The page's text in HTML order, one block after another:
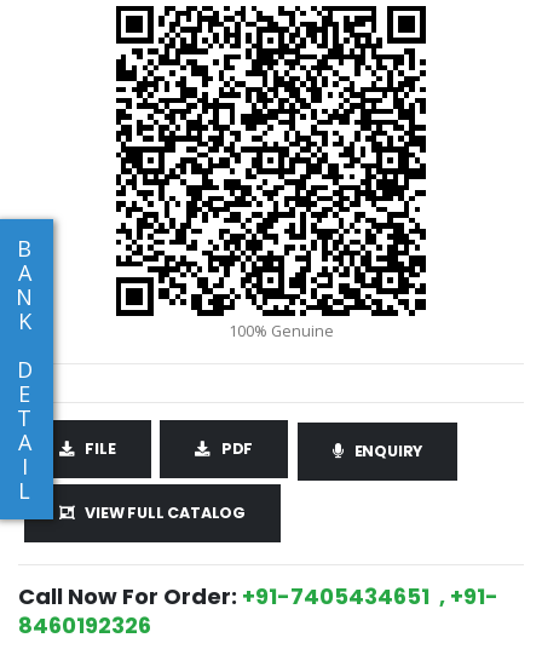
B
A
N
K
D
E
T
A
I
L
FILE PDF ENQUIRY
VIEW FULL CATALOG
Call Now For Order: +91-7405434651 , +91-
8460192326